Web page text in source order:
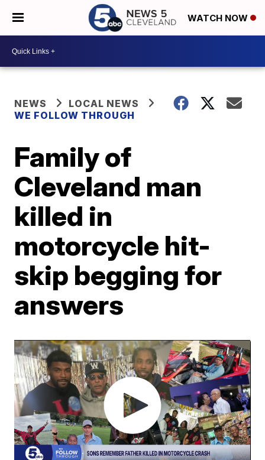
WATCH NOW
NEWS
LOCAL NEWS
WE FOLLOW THROUGH
Family of
Cleveland man
killed in
motorcycle hit-
skip begging for
answers